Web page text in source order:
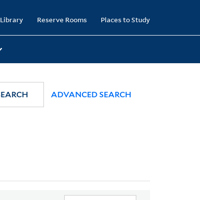
Reserve Rooms Places to Study
ADVANCED SEARCH